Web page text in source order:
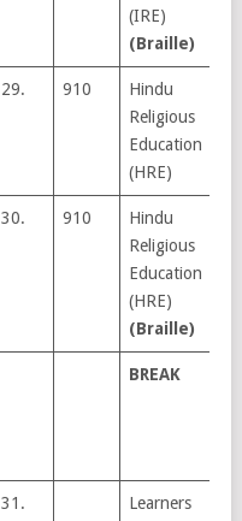
(IRE)
(Braille)
29. 910
Hindu
Religious
Education
(HRE)
30. 910
Hindu
Religious
Education
(HRE)
(Braille)
BREAK
31. Learners